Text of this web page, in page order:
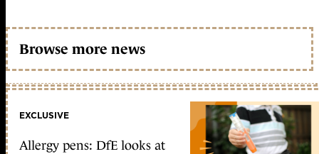
Browse more news
EXCLUSIVE
Allergy pens: DfE looks at